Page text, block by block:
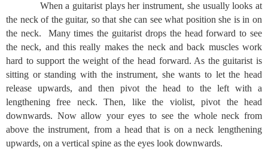
When a guitarist plays her instrument, she usually looks at
the neck of the guitar, so that she can see what position she is in on
the neck. Many times the guitarist drops the head forward to see
the neck, and this really makes the neck and back muscles work
hard to support the weight of the head forward. As the guitarist is
sitting or standing with the instrument, she wants to let the head
release upwards, and then pivot the head to the left with a
lengthening free neck. Then, like the violist, pivot the head
downwards. Now allow your eyes to see the whole neck from
above the instrument, from a head that is on a neck lengthening
upwards, on a vertical spine as the eyes look downwards.